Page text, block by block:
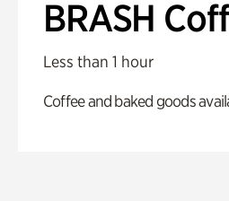
BRASH
Less than 1 hour
Coffee and baked goods